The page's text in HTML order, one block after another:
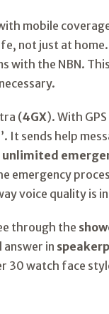
mobile
not just at
with the NBN.
(4GX). With
It sends help
unlimited
emergency
voice quality is
through the
answer in
30 watch face